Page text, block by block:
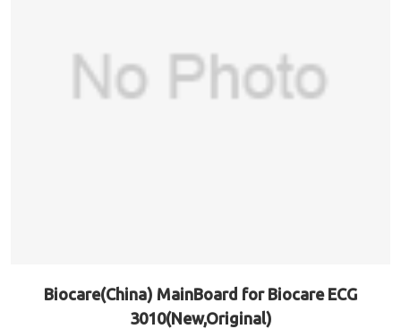
Biocare(China) MainBoard for Biocare ECG
3010(New,Original)